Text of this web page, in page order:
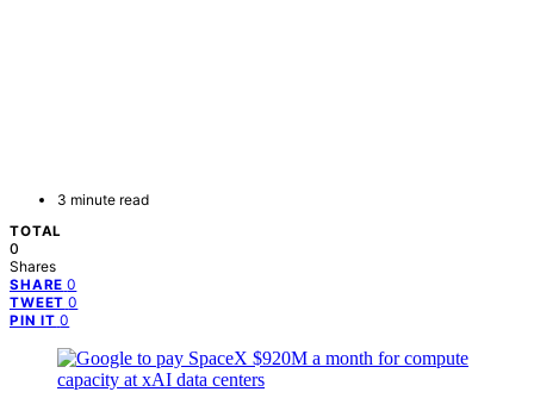
3 minute read
TOTAL
0
Shares
SHARE 0
TWEET 0
PIN IT 0